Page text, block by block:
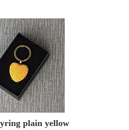
plain yellow